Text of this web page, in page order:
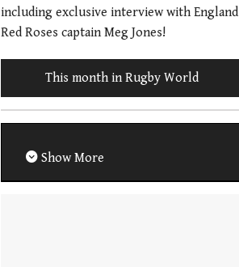
including exclusive interview with England
Red Roses captain Meg Jones!
This month in Rugby World
Show More